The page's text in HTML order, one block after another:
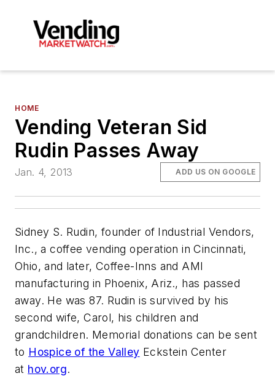
HOME
Vending Veteran Sid
Rudin Passes Away
Jan. 4, 2013 ADD US ON GOOGLE
Sidney S. Rudin, founder of Industrial Vendors,
Inc., a coffee vending operation in Cincinnati,
Ohio, and later, Coffee-Inns and AMI
manufacturing in Phoenix, Ariz., has passed
away. He was 87. Rudin is survived by his
second wife, Carol, his children and
grandchildren. Memorial donations can be sent
to Hospice of the Valley Eckstein Center
at hov.org.